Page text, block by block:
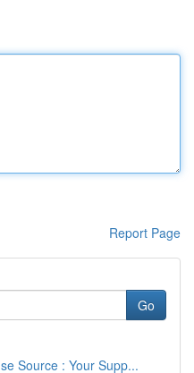
Report Page
Go
Source : Your Supp...